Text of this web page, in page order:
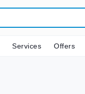
Services Offers